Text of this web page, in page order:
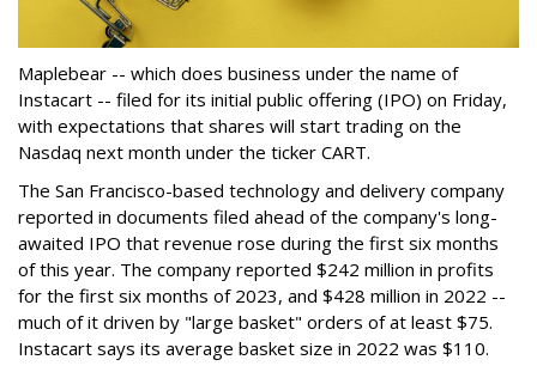
Maplebear -- which does business under the name of
Instacart -- filed for its initial public offering (IPO) on Friday,
with expectations that shares will start trading on the
Nasdaq next month under the ticker CART.
The San Francisco-based technology and delivery company
reported in documents filed ahead of the company's long-
awaited IPO that revenue rose during the first six months
of this year. The company reported $242 million in profits
for the first six months of 2023, and $428 million in 2022 --
much of it driven by "large basket" orders of at least $75.
Instacart says its average basket size in 2022 was $110.